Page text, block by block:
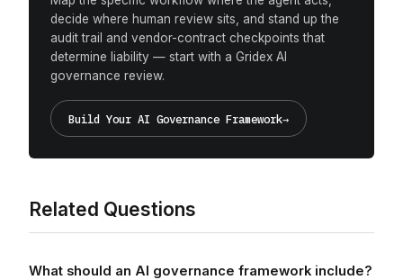
decide where human review sits, and stand up the
audit trail and vendor-contract checkpoints that
determine liability — start with a Gridex AI
governance review.
Build Your AI Governance Framework→
Related Questions
What should an AI governance framework include?